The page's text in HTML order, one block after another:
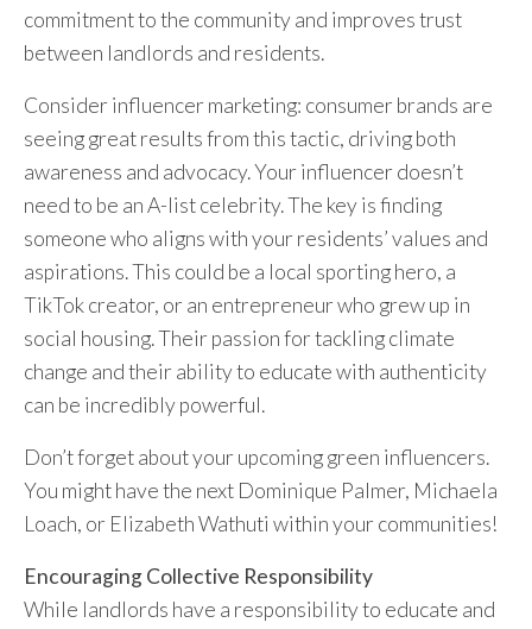
commitment to the community and improves trust
between landlords and residents.
Consider influencer marketing: consumer brands are
seeing great results from this tactic, driving both
awareness and advocacy. Your influencer doesn’t
need to be an A-list celebrity. The key is finding
someone who aligns with your residents’ values and
aspirations. This could be a local sporting hero, a
TikTok creator, or an entrepreneur who grew up in
social housing. Their passion for tackling climate
change and their ability to educate with authenticity
can be incredibly powerful.
Don’t forget about your upcoming green influencers.
You might have the next Dominique Palmer, Michaela
Loach, or Elizabeth Wathuti within your communities!
Encouraging Collective Responsibility
While landlords have a responsibility to educate and